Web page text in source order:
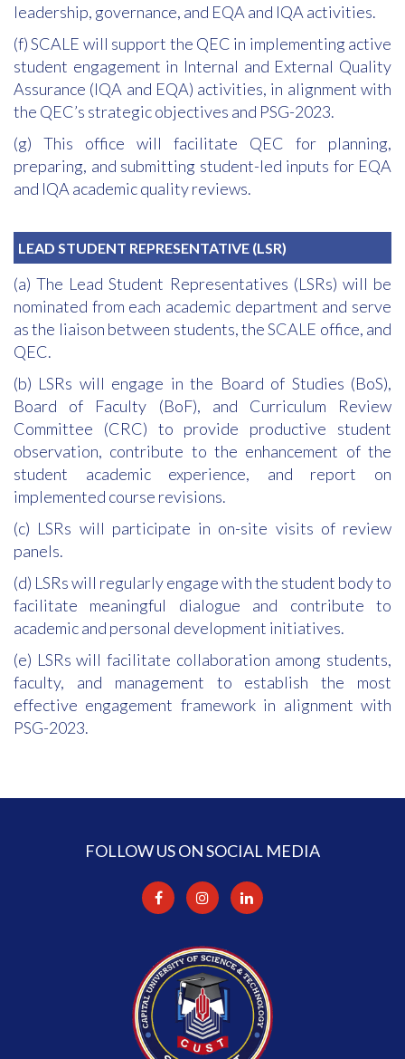
leadership, governance, and EQA and IQA activities.
(f) SCALE will support the QEC in implementing active
student engagement in Internal and External Quality
Assurance (IQA and EQA) activities, in alignment with
the QEC’s strategic objectives and PSG-2023.
(g) This office will facilitate QEC for planning,
preparing, and submitting student-led inputs for EQA
and IQA academic quality reviews.
LEAD STUDENT REPRESENTATIVE (LSR)
(a) The Lead Student Representatives (LSRs) will be
nominated from each academic department and serve
as the liaison between students, the SCALE office, and
QEC.
(b) LSRs will engage in the Board of Studies (BoS),
Board of Faculty (BoF), and Curriculum Review
Committee (CRC) to provide productive student
observation, contribute to the enhancement of the
student academic experience, and report on
implemented course revisions.
(c) LSRs will participate in on-site visits of review
panels.
(d) LSRs will regularly engage with the student body to
facilitate meaningful dialogue and contribute to
academic and personal development initiatives.
(e) LSRs will facilitate collaboration among students,
faculty, and management to establish the most
effective engagement framework in alignment with
PSG-2023.
FOLLOW US ON SOCIAL MEDIA